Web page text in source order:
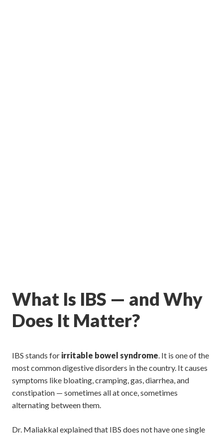
What Is IBS — and Why
Does It Matter?
IBS stands for irritable bowel syndrome. It is one of the
most common digestive disorders in the country. It causes
symptoms like bloating, cramping, gas, diarrhea, and
constipation — sometimes all at once, sometimes
alternating between them.
Dr. Maliakkal explained that IBS does not have one single